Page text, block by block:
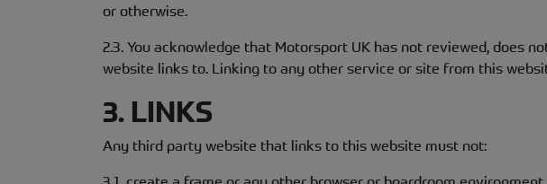
or otherwise.
2.3. You acknowledge that Motorsport UK has not reviewed, does
website links to. Linking to any other service or site from this
3. LINKS
Any third party website that links to this website must not: